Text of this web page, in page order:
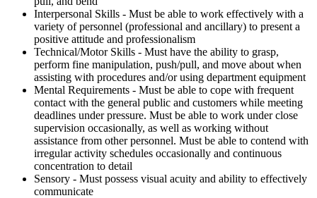
Interpersonal Skills - Must be able to work effectively with a
variety of personnel (professional and ancillary) to present a
positive attitude and professionalism
Technical/Motor Skills - Must have the ability to grasp,
perform fine manipulation, push/pull, and move about when
assisting with procedures and/or using department equipment
Mental Requirements - Must be able to cope with frequent
contact with the general public and customers while meeting
deadlines under pressure. Must be able to work under close
supervision occasionally, as well as working without
assistance from other personnel. Must be able to contend with
irregular activity schedules occasionally and continuous
concentration to detail
Sensory - Must possess visual acuity and ability to effectively
communicate